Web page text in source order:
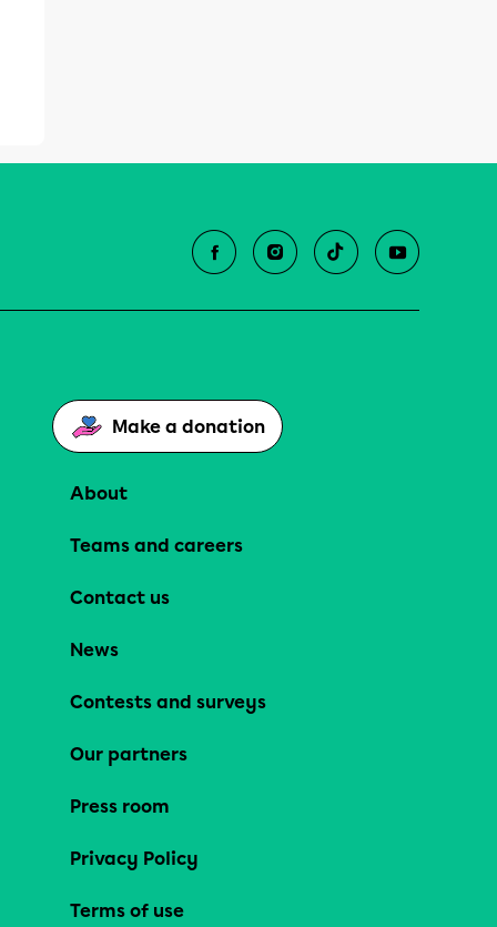
Make a donation
About
Teams and careers
Contact us
News
Contests and surveys
Our partners
Press room
Privacy Policy
Terms of use